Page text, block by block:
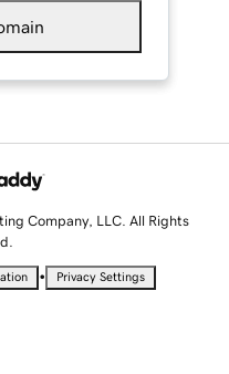
Company, LLC. All Rights
• Privacy Settings